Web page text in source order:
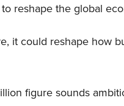
reshape the global
it could reshape how
figure sounds